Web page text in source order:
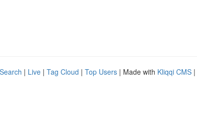
| Live | Tag Cloud | Top Users | Made with Kliqqi CMS |